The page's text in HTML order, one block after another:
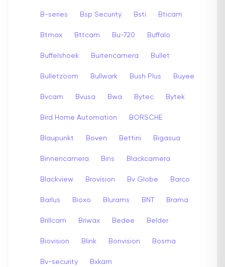
B-series Bsp Security Bsti Bticam
Btmax Bttcam Bu-720 Buffalo
Buffelshoek Buitencamera Bullet
Bulletzoom Bullwark Bush Plus Buyee
Bvcam Bvusa Bwa Bytec Bytek
Bird Home Automation BORSCHE
Blaupunkt Boven Bettini Bigasua
Binnencamera Bins Blackcamera
Blackview Brovision Bv Globe Barco
Barlus Bioxo Blurams BNT Brama
Brillcam Briwax Bedee Belder
Biovision Blink Bonvision Bosma
Bv-security Bxkam